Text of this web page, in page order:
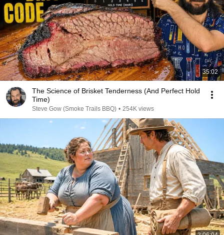
35:02
The Science of Brisket Tenderness (And Perfect Hold
Time)
Steve Gow (Smoke Trails BBQ) • 254K views